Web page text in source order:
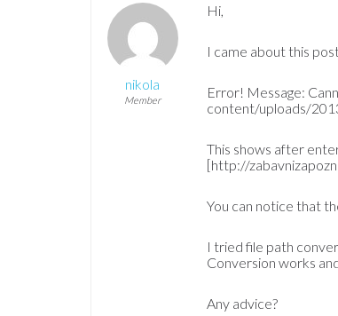
nikola
Member
Hi,
I came about this
Error! Message:
content/uploads/
This shows after
[http://
You can notice that
I tried file path
Conversion works
Any advice?